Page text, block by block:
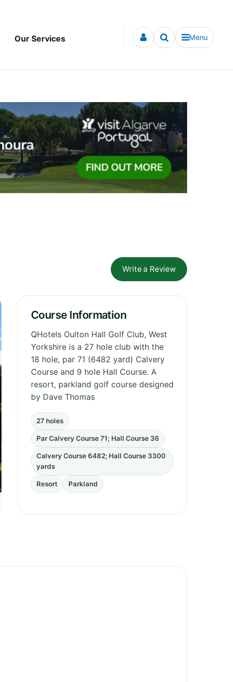
Our Services Menu
Write a Review
Course Information
QHotels Oulton Hall Golf Club, West
Yorkshire is a 27 hole club with the
18 hole, par 71 (6482 yard) Calvery
Course and 9 hole Hall Course. A
resort, parkland golf course designed
by Dave Thomas
27 holes
Par Calvery Course 71; Hall Course 36
Calvery Course 6482; Hall Course 3300
yards
Resort Parkland